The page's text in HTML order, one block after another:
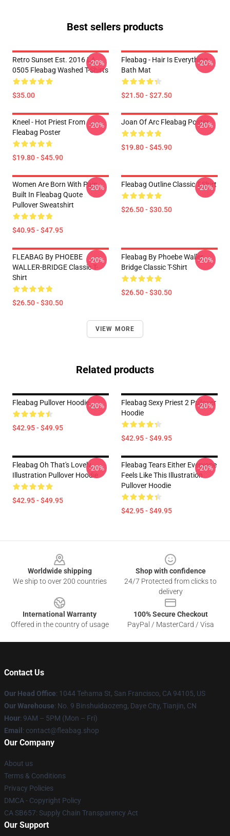
Best sellers products
Retro Sunset Est. 2016 LA
0505 Fleabag Washed T-Shirts
$35.00
-20%
Fleabag - Hair Is Everything
Bath Mat
$21.50 - $27.50
-20%
Kneel - Hot Priest From
Fleabag Poster
$19.80 - $45.90
-20% Joan Of Arc Fleabag Poster
$19.80 - $45.90
-20%
Women Are Born With Pain
Built In Fleabag Quote
Pullover Sweatshirt
$40.95 - $47.95
-20% Fleabag Outline Classic T-Shirt
$26.50 - $30.50
-20%
FLEABAG By PHOEBE
WALLER-BRIDGE Classic T-
Shirt
$26.50 - $30.50
-20%
Fleabag By Phoebe Waller
Bridge Classic T-Shirt
$26.50 - $30.50
-20%
VIEW MORE
Related products
Fleabag Pullover Hoodie
$42.95 - $49.95
-20%
Fleabag Sexy Priest 2 Pullover
Hoodie
$42.95 - $49.95
-20%
Fleabag Oh That's Lovely
Illustration Pullover Hoodie
$42.95 - $49.95
-20%
Fleabag Tears Either Everyone
Feels Like This Illustration
Pullover Hoodie
$42.95 - $49.95
-20%
Worldwide shipping
We ship to over 200 countries
Shop with confidence
24/7 Protected from clicks to
delivery
International Warranty
Offered in the country of usage
100% Secure Checkout
PayPal / MasterCard / Visa
Contact Us
Our Head Office: 1044 Tehama St, San Francisco, CA 94105, US
Our Warehouse: No. 9 Binshuidaozeng, Daye City, Tianjin, CN
Hour: 9AM – 5PM (Mon – Fri)
Email : contact@fleabag.shop
Our Company
About us
Terms & Conditions
Privacy Policies
DMCA - Copyright Policy
CA SB657: Supply Chain Transparency Act
Our Support